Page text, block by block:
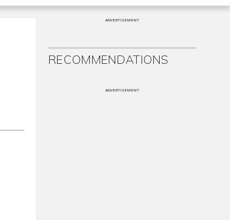
ADVERTISEMENT
RECOMMENDATIONS
ADVERTISEMENT